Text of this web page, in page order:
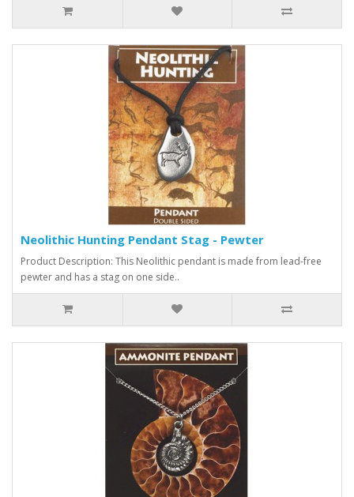
Neolithic Hunting Pendant Stag - Pewter
Product Description: This Neolithic pendant is made from lead-free
pewter and has a stag on one side..